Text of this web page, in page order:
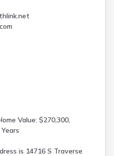
Value: $270,300,
is 14716 S Traverse